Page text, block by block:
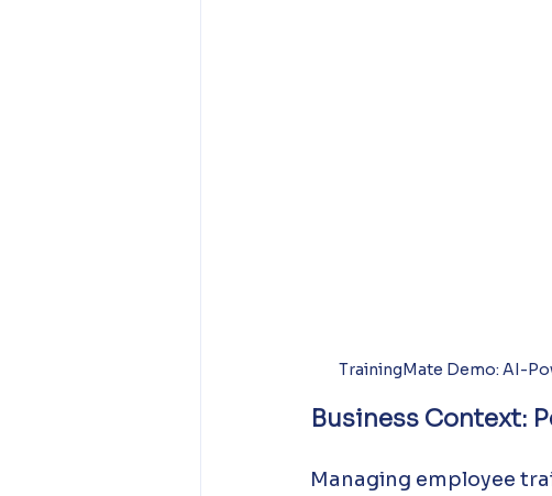
TrainingMate Demo: AI-
Business Context:
Managing employee